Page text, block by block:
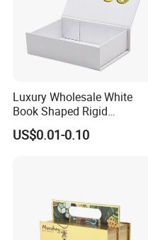
Luxury Wholesale White
Book Shaped Rigid
Cardboard Foldable Gift Box
Custom Print Paper
US$0.01-0.10